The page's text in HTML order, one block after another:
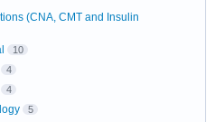
(CNA, CMT and Insulin
10
4
4
5